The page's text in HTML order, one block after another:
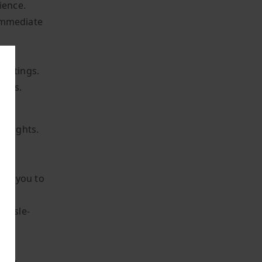
you to